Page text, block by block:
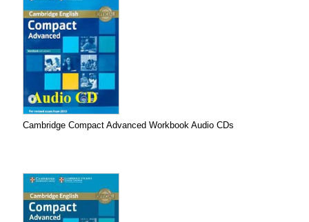
Cambridge Compact Advanced Workbook Audio CDs